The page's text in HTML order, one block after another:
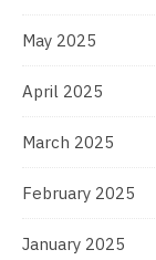
May 2025
April 2025
March 2025
February 2025
January 2025